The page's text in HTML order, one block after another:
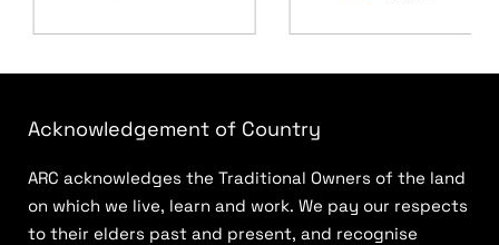
Acknowledgement of Country
ARC acknowledges the Traditional Owners of the land
on which we live, learn and work. We pay our respects
to their elders past and present, and recognise